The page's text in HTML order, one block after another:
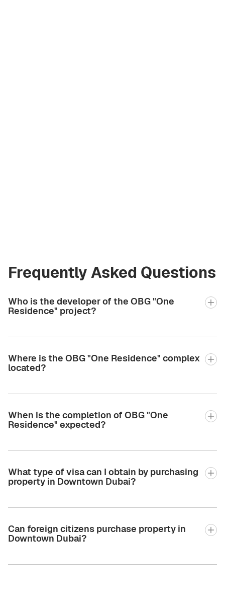
Frequently Asked Questions
Who is the developer of the OBG "One
Residence" project?
Where is the OBG "One Residence" complex
located?
When is the completion of OBG "One
Residence" expected?
What type of visa can I obtain by purchasing
property in Downtown Dubai?
Can foreign citizens purchase property in
Downtown Dubai?